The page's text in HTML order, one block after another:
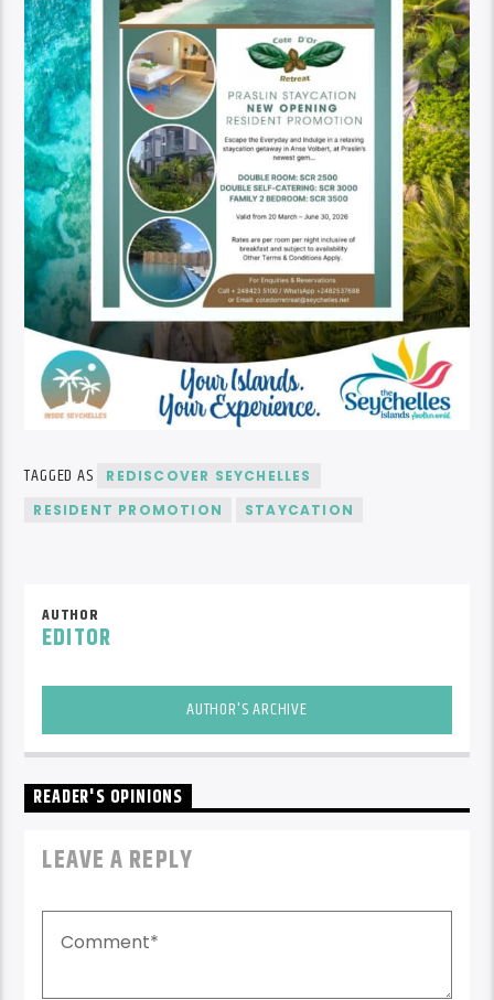
TAGGED AS
REDISCOVER SEYCHELLES
RESIDENT PROMOTION
STAYCATION
AUTHOR
EDITOR
AUTHOR'S ARCHIVE
READER'S OPINIONS
LEAVE A REPLY